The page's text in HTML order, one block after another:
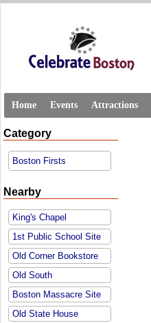
Home Events Attractions
Category
Boston Firsts
Nearby
King's Chapel
1st Public School Site
Old Corner Bookstore
Old South
Boston Massacre Site
Old State House